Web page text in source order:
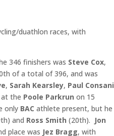
duathlon races, with
346 finishers was Steve Cox,
of a total of 396, and was
, Sarah Kearsley, Paul Consani
the Poole Parkrun on 15
only BAC athlete present, but he
and Ross Smith (20th). Jon
place was Jez Bragg, with